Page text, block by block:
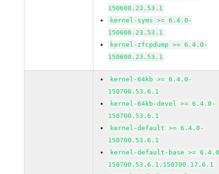
150600.23.53.1
kernel-syms >= 6.4.0-
150600.23.53.1
kernel-zfcpdump >= 6.4.0-
150600.23.53.1
kernel-64kb >= 6.4.0-
150700.53.6.1
kernel-64kb-devel >= 6.4.0-
150700.53.6.1
kernel-default >= 6.4.0-
150700.53.6.1
kernel-default-base >=
150700.53.6.1.150700.17.6.1